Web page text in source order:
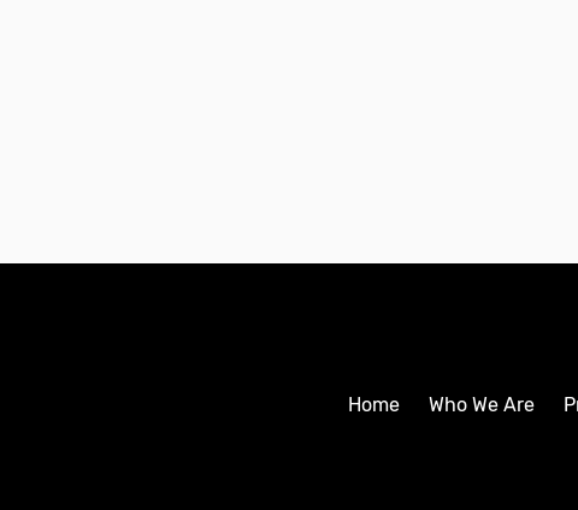
Home Who We Are